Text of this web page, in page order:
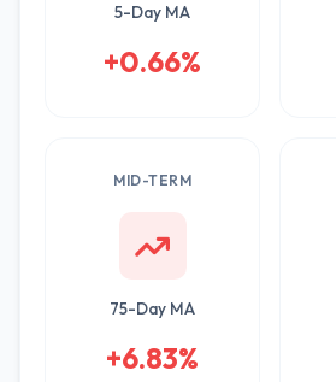
5-Day MA
+0.66%
MID-TERM
75-Day MA
+6.83%